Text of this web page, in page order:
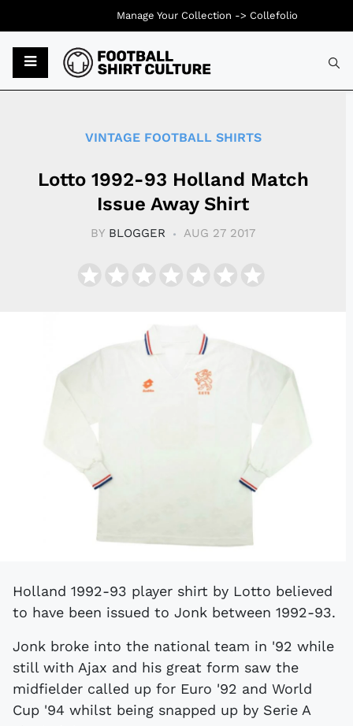
VINTAGE FOOTBALL SHIRTS
Lotto 1992-93 Holland Match
Issue Away Shirt
BY BLOGGER AUG 27 2017
Holland 1992-93 player shirt by Lotto believed
to have been issued to Jonk between 1992-93.
Jonk broke into the national team in '92 while
still with Ajax and his great form saw the
midfielder called up for Euro '92 and World
Cup '94 whilst being snapped up by Serie A
Manage Your Collection -> Collefolio